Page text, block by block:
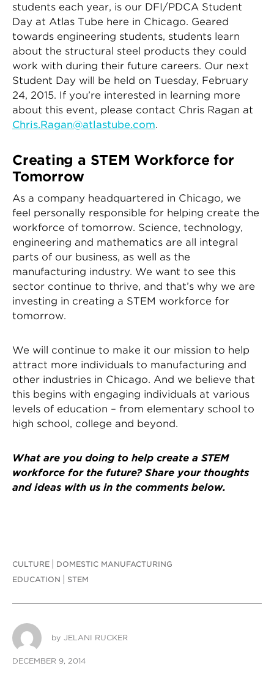
students each year, is our DFI/PDCA Student
Day at Atlas Tube here in Chicago. Geared
towards engineering students, students learn
about the structural steel products they could
work with during their future careers. Our next
Student Day will be held on Tuesday, February
24, 2015. If you’re interested in learning more
about this event, please contact Chris Ragan at
Chris.Ragan@atlastube.com.
Creating a STEM Workforce for
Tomorrow
As a company headquartered in Chicago, we
feel personally responsible for helping create the
workforce of tomorrow. Science, technology,
engineering and mathematics are all integral
parts of our business, as well as the
manufacturing industry. We want to see this
sector continue to thrive, and that’s why we are
investing in creating a STEM workforce for
tomorrow.
We will continue to make it our mission to help
attract more individuals to manufacturing and
other industries in Chicago. And we believe that
this begins with engaging individuals at various
levels of education – from elementary school to
high school, college and beyond.
What are you doing to help create a STEM
workforce for the future? Share your thoughts
and ideas with us in the comments below.
CULTURE
DOMESTIC MANUFACTURING
EDUCATION
STEM
by JELANI RUCKER
DECEMBER 9, 2014